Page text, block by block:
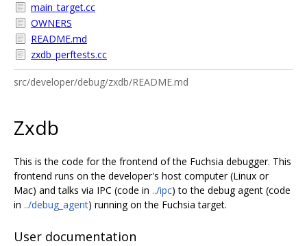
main_target.cc
OWNERS
README.md
zxdb_perftests.cc
src/developer/debug/zxdb/README.md
Zxdb
This is the code for the frontend of the Fuchsia debugger. This
frontend runs on the developer's host computer (Linux or
Mac) and talks via IPC (code in ../ipc) to the debug agent (code
in ../debug_agent) running on the Fuchsia target.
User documentation